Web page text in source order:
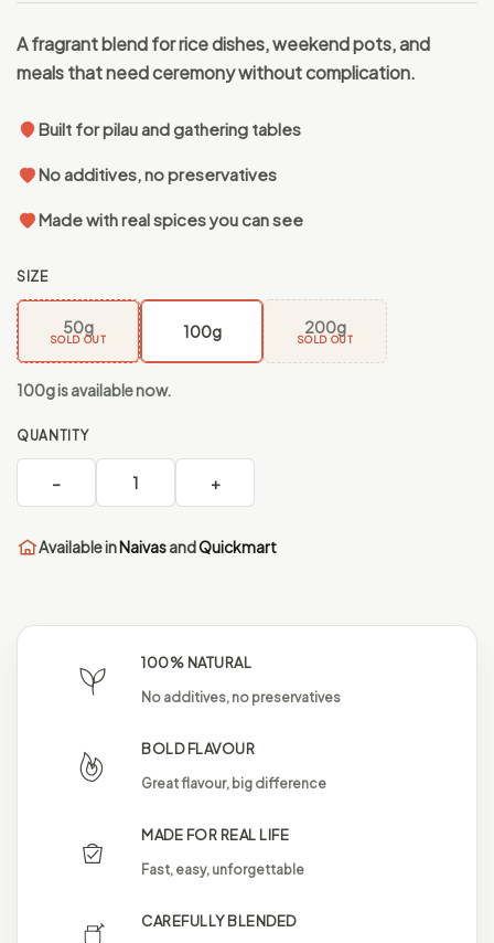
A fragrant blend for rice dishes, weekend pots, and
meals that need ceremony without complication.
Built for pilau and gathering tables
No additives, no preservatives
Made with real spices you can see
SIZE
50g
SOLD OUT 100g 200g
SOLD OUT
100g is available now.
QUANTITY
− 1 +
Available inNaivasandQuickmart
100% NATURAL
No additives, no preservatives
BOLD FLAVOUR
Great flavour, big difference
MADE FOR REAL LIFE
Fast, easy, unforgettable
CAREFULLY BLENDED